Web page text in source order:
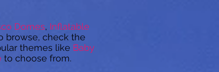
Domes, Inflatable
browse, check the
themes like Baby
to choose from.